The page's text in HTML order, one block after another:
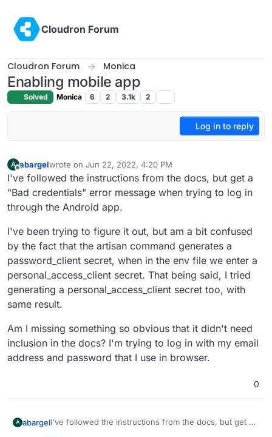
Cloudron Forum
Cloudron Forum Monica
Enabling mobile app
Solved Monica 6 2 3.1k 2
Log in to reply
A
Offline
abargelwrote on Jun 22, 2022, 4:20 PM
last edited by
I've followed the instructions from the docs, but get a
"Bad credentials" error message when trying to log in
through the Android app.
I've been trying to figure it out, but am a bit confused
by the fact that the artisan command generates a
password_client secret, when in the env file we enter a
personal_access_client secret. That being said, I tried
generating a personal_access_client secret too, with
same result.
Am I missing something so obvious that it didn't need
inclusion in the docs? I'm trying to log in with my email
address and password that I use in browser.
0
A abargelI've followed the instructions from the docs, but get a